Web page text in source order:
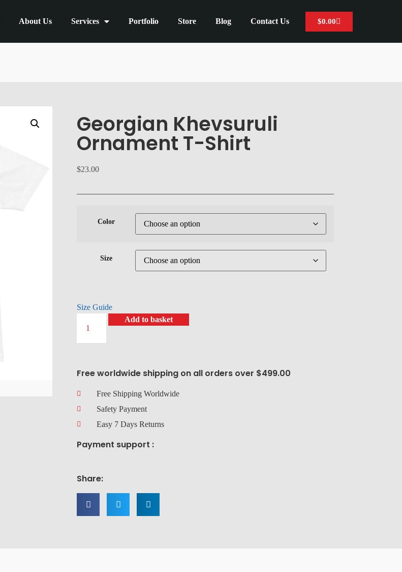
About Us Services Portfolio Store Blog Contact Us $0.00
Georgian Khevsuruli
Ornament T-Shirt
$23.00
Color
Size
Size Guide
Add to basket
Free worldwide shipping on all orders over $499.00
Free Shipping Worldwide
Safety Payment
Easy 7 Days Returns
Payment support :
Share: